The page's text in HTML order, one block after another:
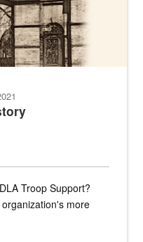
Troop Support?
more